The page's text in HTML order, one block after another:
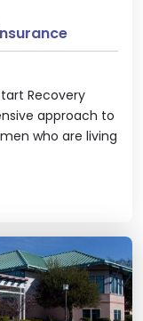
Recovery
approach to
who are living